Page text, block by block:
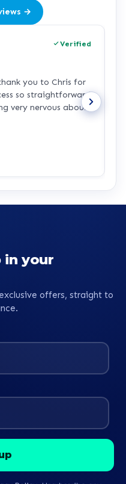
→
Verified
you to Chris for
so straightforward
very nervous about
studied for over 25
Chris was
incredibly supportive
for helping me
in your
offers, straight to